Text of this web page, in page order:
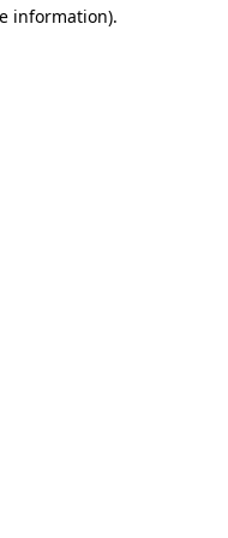
information).